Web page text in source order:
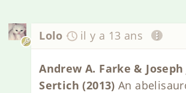
Lolo il y a 13 ans
Andrew A. Farke & Joseph
Sertich (2013) An